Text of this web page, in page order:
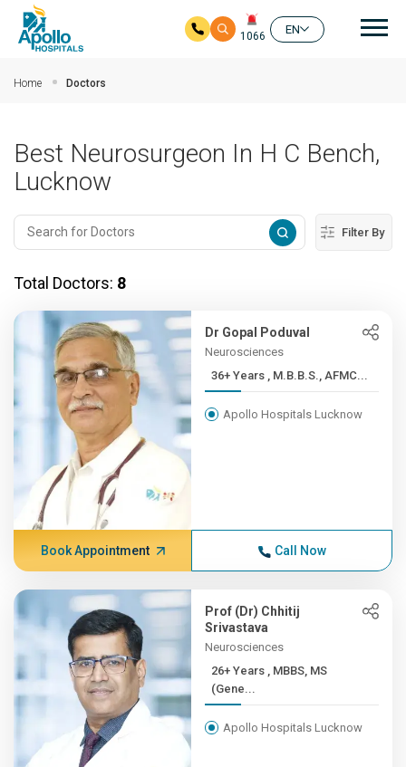
1066
EN
Home Doctors
Best Neurosurgeon In H C Bench,
Lucknow
Filter By
Total Doctors: 8
Dr Gopal Poduval
Neurosciences
36+ Years , M.B.B.S., AFMC...
Apollo Hospitals Lucknow
Book Appointment Call Now
Prof (Dr) Chhitij
Srivastava
Neurosciences
26+ Years , MBBS, MS
(Gene...
Apollo Hospitals Lucknow